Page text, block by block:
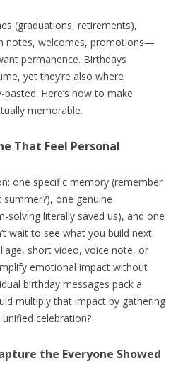
(graduations, retirements),
notes, welcomes, promotions—
permanence. Birthdays
yet they’re also where
Here’s how to make
memorable.
That Feel Personal
one specific memory (remember
one genuine
solving literally saved us), and one
wait to see what you build next
short video, voice note, or
emotional impact without
birthday messages pack a
multiply that impact by gathering
celebration?
the Everyone Showed